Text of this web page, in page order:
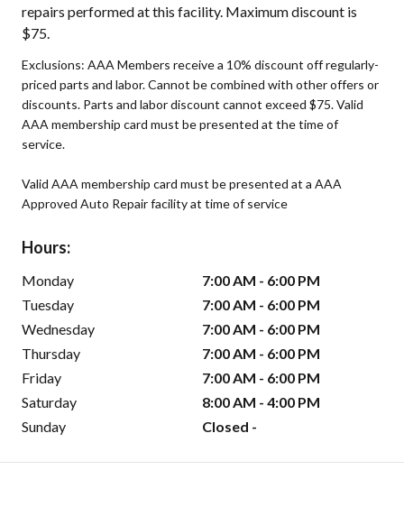
repairs performed at this facility. Maximum discount is
$75.
Exclusions: AAA Members receive a 10% discount off regularly-
priced parts and labor. Cannot be combined with other offers or
discounts. Parts and labor discount cannot exceed $75. Valid
AAA membership card must be presented at the time of
service.
Valid AAA membership card must be presented at a AAA
Approved Auto Repair facility at time of service
Hours:
Monday
7:00 AM - 6:00 PM
Tuesday
7:00 AM - 6:00 PM
Wednesday
7:00 AM - 6:00 PM
Thursday
7:00 AM - 6:00 PM
Friday
7:00 AM - 6:00 PM
Saturday
8:00 AM - 4:00 PM
Sunday
Closed -